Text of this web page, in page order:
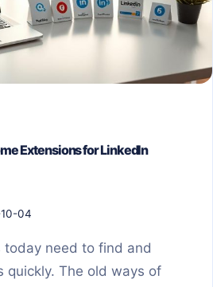
Extensions for LinkedIn
04
today need to find and
quickly. The old ways of